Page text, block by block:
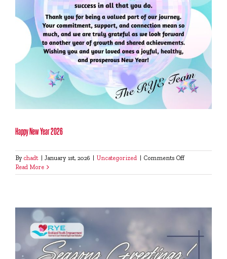
Happy New Year 2026
By chadt January 1st, 2026 Uncategorized Comments Offon
New
Read More